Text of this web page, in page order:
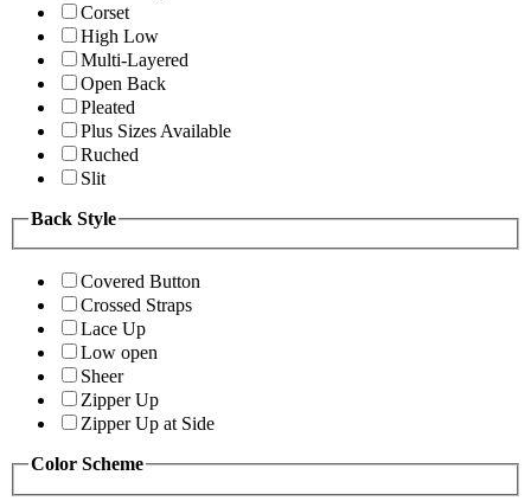
Corset
High Low
Multi-Layered
Open Back
Pleated
Plus Sizes Available
Ruched
Slit
Back Style
Covered Button
Crossed Straps
Lace Up
Low open
Sheer
Zipper Up
Zipper Up at Side
Color Scheme